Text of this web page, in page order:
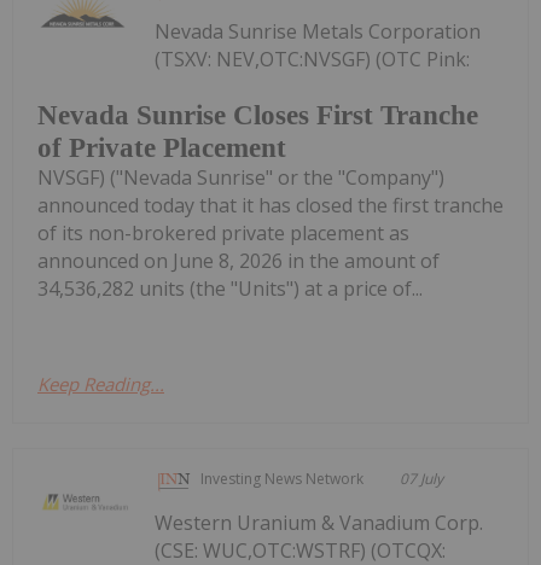
Nevada Sunrise Closes First Tranche
of Private Placement
Nevada Sunrise Metals Corporation
(TSXV: NEV,OTC:NVSGF) (OTC Pink:
NVSGF) ("Nevada Sunrise" or the "Company")
announced today that it has closed the first tranche
of its non-brokered private placement as
announced on June 8, 2026 in the amount of
34,536,282 units (the "Units") at a price of...
Keep Reading...
Investing News Network 07 July
Western Uranium & Vanadium Corp.
(CSE: WUC,OTC:WSTRF) (OTCQX: